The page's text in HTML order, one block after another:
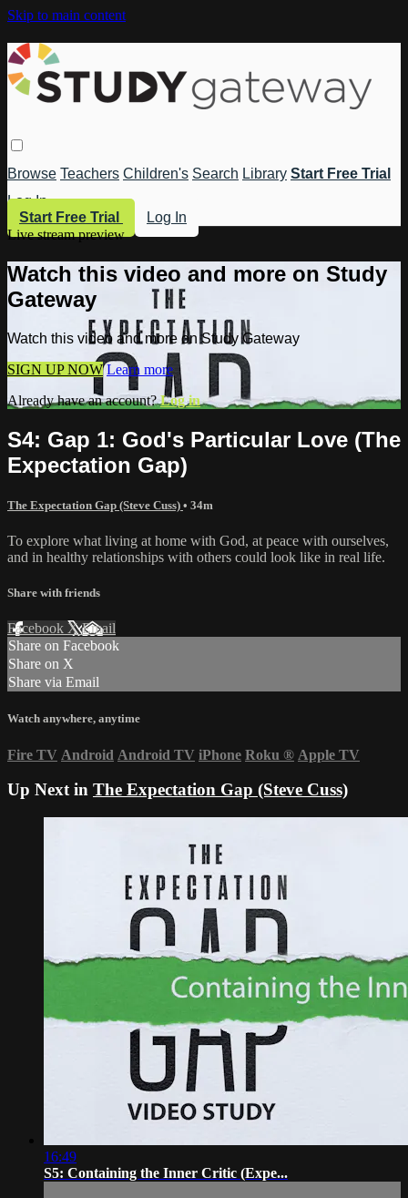
Skip to main content
Browse Teachers Children's Search Library Start Free Trial
Log In
Start Free Trial
Log In
Live stream preview
Watch this video and more on Study
Gateway
Watch this video and more on Study Gateway
SIGN UP NOW Learn more
Already have an account?Log in
S4: Gap 1: God's Particular Love (The
Expectation Gap)
The Expectation Gap (Steve Cuss) • 34m
To explore what living at home with God, at peace with ourselves,
and in healthy relationships with others could look like in real life.
Share with friends
Facebook XEmail
Share on Facebook
Share on X
Share via Email
Watch anywhere, anytime
Fire TV Android Android TV iPhone Roku ® Apple TV
Up Next in The Expectation Gap (Steve Cuss)
16:49
S5: Containing the Inner Critic (Expe...